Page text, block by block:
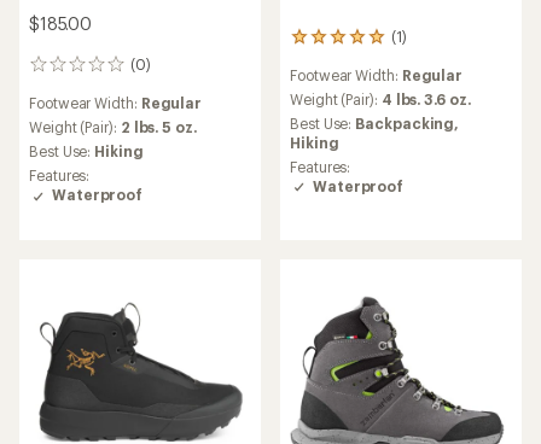
$185.00
(0)
0
Footwear Width: Regular
Weight (Pair): 2 lbs. 5 oz.
Best Use: Hiking
Features:
Waterproof
(1)
1
with
an
average
rating
of
5.0
out
Footwear Width: Regular
Weight (Pair): 4 lbs. 3.6 oz.
Best Use: Backpacking,
Hiking
Features:
Waterproof